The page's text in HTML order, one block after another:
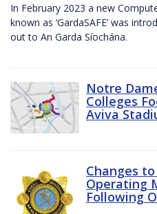
In February 2023 a new
known as ‘GardaSAFE’ was
out to An Garda Síochána.
Notre
Colleges
Aviva
Changes
Operating
Following